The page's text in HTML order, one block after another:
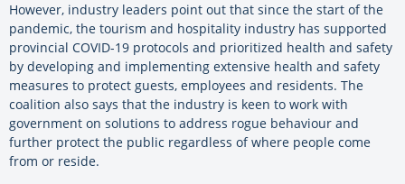
However, industry leaders point out that since the start of the
pandemic, the tourism and hospitality industry has supported
provincial COVID-19 protocols and prioritized health and safety
by developing and implementing extensive health and safety
measures to protect guests, employees and residents. The
coalition also says that the industry is keen to work with
government on solutions to address rogue behaviour and
further protect the public regardless of where people come
from or reside.